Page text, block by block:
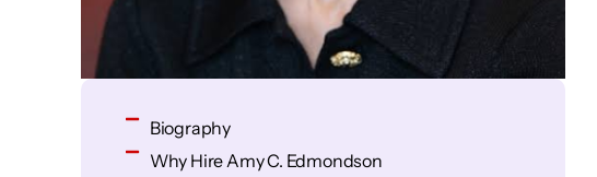
Biography
Why Hire Amy C. Edmondson